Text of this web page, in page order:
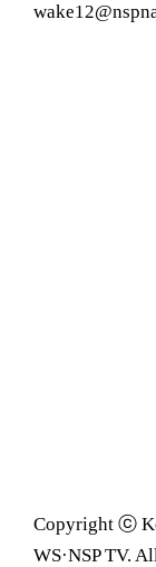
Copyright ⓒ
WS·NSP TV.